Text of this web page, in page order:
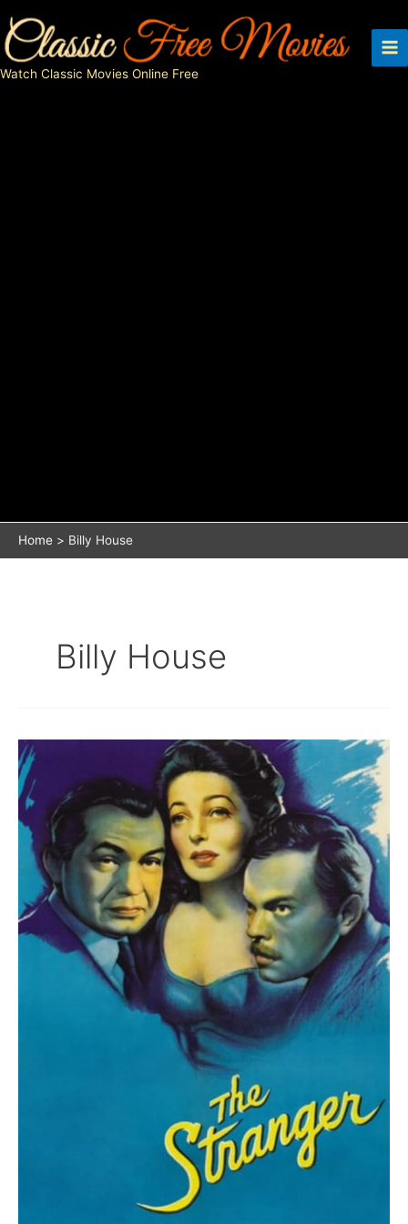
to
content
Watch Classic Movies Online Free
Home Billy House
Billy House